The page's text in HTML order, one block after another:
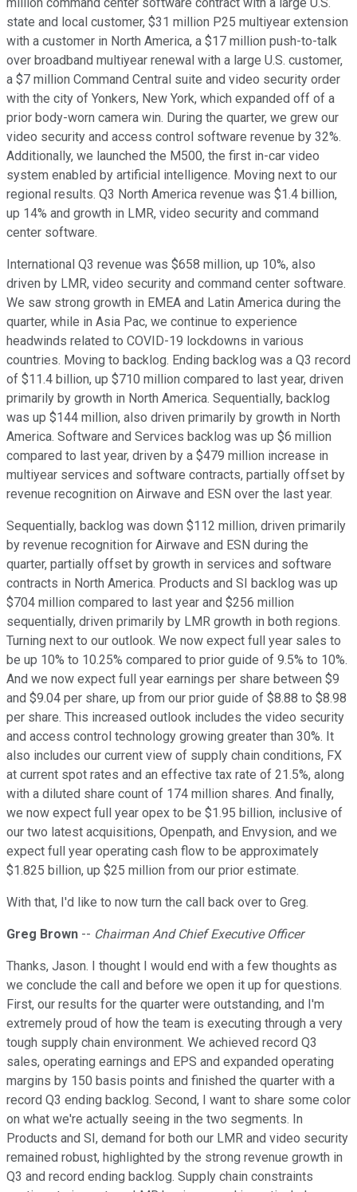
million command center software contract with a large U.S.
state and local customer, $31 million P25 multiyear extension
with a customer in North America, a $17 million push-to-talk
over broadband multiyear renewal with a large U.S. customer,
a $7 million Command Central suite and video security order
with the city of Yonkers, New York, which expanded off of a
prior body-worn camera win. During the quarter, we grew our
video security and access control software revenue by 32%.
Additionally, we launched the M500, the first in-car video
system enabled by artificial intelligence. Moving next to our
regional results. Q3 North America revenue was $1.4 billion,
up 14% and growth in LMR, video security and command
center software.
International Q3 revenue was $658 million, up 10%, also
driven by LMR, video security and command center software.
We saw strong growth in EMEA and Latin America during the
quarter, while in Asia Pac, we continue to experience
headwinds related to COVID-19 lockdowns in various
countries. Moving to backlog. Ending backlog was a Q3 record
of $11.4 billion, up $710 million compared to last year, driven
primarily by growth in North America. Sequentially, backlog
was up $144 million, also driven primarily by growth in North
America. Software and Services backlog was up $6 million
compared to last year, driven by a $479 million increase in
multiyear services and software contracts, partially offset by
revenue recognition on Airwave and ESN over the last year.
Sequentially, backlog was down $112 million, driven primarily
by revenue recognition for Airwave and ESN during the
quarter, partially offset by growth in services and software
contracts in North America. Products and SI backlog was up
$704 million compared to last year and $256 million
sequentially, driven primarily by LMR growth in both regions.
Turning next to our outlook. We now expect full year sales to
be up 10% to 10.25% compared to prior guide of 9.5% to 10%.
And we now expect full year earnings per share between $9
and $9.04 per share, up from our prior guide of $8.88 to $8.98
per share. This increased outlook includes the video security
and access control technology growing greater than 30%. It
also includes our current view of supply chain conditions, FX
at current spot rates and an effective tax rate of 21.5%, along
with a diluted share count of 174 million shares. And finally,
we now expect full year opex to be $1.95 billion, inclusive of
our two latest acquisitions, Openpath, and Envysion, and we
expect full year operating cash flow to be approximately
$1.825 billion, up $25 million from our prior estimate.
With that, I'd like to now turn the call back over to Greg.
Greg Brown -- Chairman And Chief Executive Officer
Thanks, Jason. I thought I would end with a few thoughts as
we conclude the call and before we open it up for questions.
First, our results for the quarter were outstanding, and I'm
extremely proud of how the team is executing through a very
tough supply chain environment. We achieved record Q3
sales, operating earnings and EPS and expanded operating
margins by 150 basis points and finished the quarter with a
record Q3 ending backlog. Second, I want to share some color
on what we're actually seeing in the two segments. In
Products and SI, demand for both our LMR and video security
remained robust, highlighted by the strong revenue growth in
Q3 and record ending backlog. Supply chain constraints